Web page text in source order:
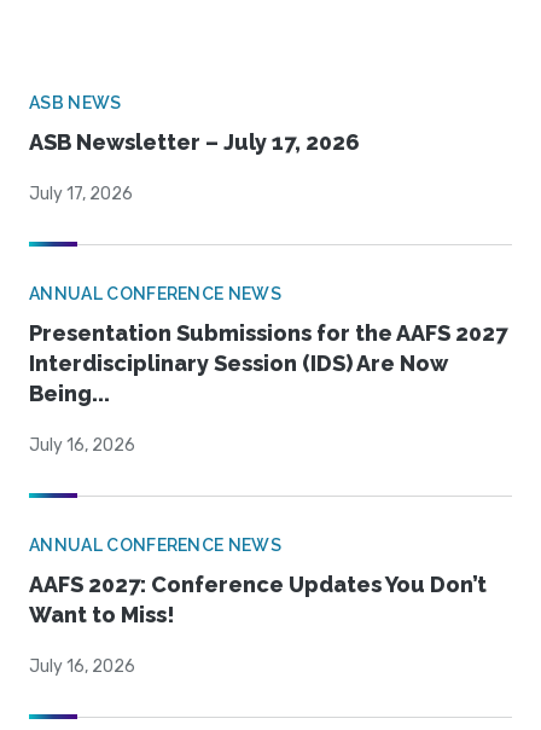
ASB NEWS
ASB Newsletter – July 17, 2026
July 17, 2026
ANNUAL CONFERENCE NEWS
Presentation Submissions for the AAFS 2027
Interdisciplinary Session (IDS) Are Now
Being...
July 16, 2026
ANNUAL CONFERENCE NEWS
AAFS 2027: Conference Updates You Don’t
Want to Miss!
July 16, 2026